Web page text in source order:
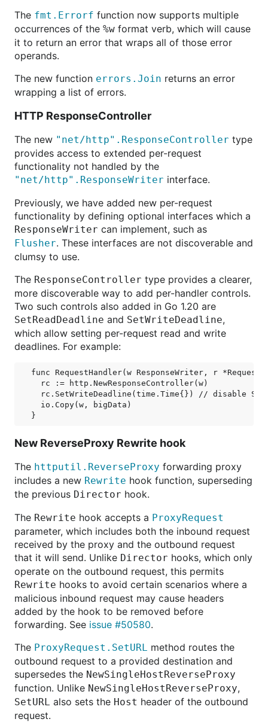
The fmt.Errorf function now supports multiple
occurrences of the %w format verb, which will cause
it to return an error that wraps all of those error
operands.
The new function errors.Join returns an error
wrapping a list of errors.
HTTP ResponseController
The new "net/http".ResponseController type
provides access to extended per-request
functionality not handled by the
"net/http".ResponseWriter interface.
Previously, we have added new per-request
functionality by defining optional interfaces which a
ResponseWriter can implement, such as
Flusher. These interfaces are not discoverable and
clumsy to use.
The ResponseController type provides a clearer,
more discoverable way to add per-handler controls.
Two such controls also added in Go 1.20 are
SetReadDeadline and SetWriteDeadline,
which allow setting per-request read and write
deadlines. For example:
func RequestHandler(w ResponseWriter, r
  rc := http.NewResponseController(w)
rc.SetWriteDeadline(time.Time{}) // disable
  io.Copy(w, bigData)
New ReverseProxy Rewrite hook
The httputil.ReverseProxy forwarding proxy
includes a new Rewrite hook function, superseding
the previous Director hook.
The Rewrite hook accepts a ProxyRequest
parameter, which includes both the inbound request
received by the proxy and the outbound request
that it will send. Unlike Director hooks, which only
operate on the outbound request, this permits
Rewrite hooks to avoid certain scenarios where a
malicious inbound request may cause headers
added by the hook to be removed before
forwarding. See issue #50580.
The ProxyRequest.SetURL method routes the
outbound request to a provided destination and
supersedes the NewSingleHostReverseProxy
function. Unlike NewSingleHostReverseProxy,
SetURL also sets the Host header of the outbound
request.